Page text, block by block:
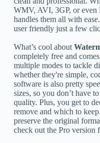
WMV, AVI, 3GP, or
handles them all with
user friendly just a few
What’s cool about
completely free and
multiple modes to tackle
whether they're simple,
software is also pretty
sizes, so you don’t have
quality. Plus, you get to
remove and which to
preserve the original
check out the Pro version